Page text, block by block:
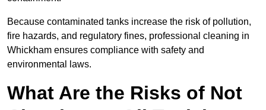
Because contaminated tanks increase the risk of pollution,
fire hazards, and regulatory fines, professional cleaning in
Whickham ensures compliance with safety and
environmental laws.
What Are the Risks of Not